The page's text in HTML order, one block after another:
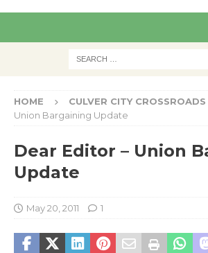
HOME CULVER CITY CROSSROADS
Union Bargaining Update
Dear Editor – Union
Update
May 20, 2011 1